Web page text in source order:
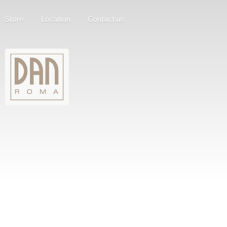
Store Location Contact us